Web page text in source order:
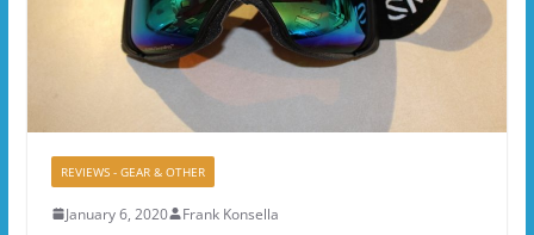
REVIEWS - GEAR & OTHER
January 6, 2020 Frank Konsella